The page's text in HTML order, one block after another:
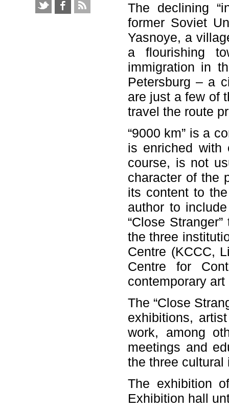
The declining
former Soviet
Yasnoye, a
a flourishing
immigration in
Petersburg – a
are just a few of
travel the route
“9000 km” is a
is enriched with
course, is not
character of the
its content to
author to
“Close
the three
Centre (KCCC,
Centre for
contemporary
The “Close
exhibitions,
work, among
meetings and
the three cultural
The exhibition
Exhibition hall